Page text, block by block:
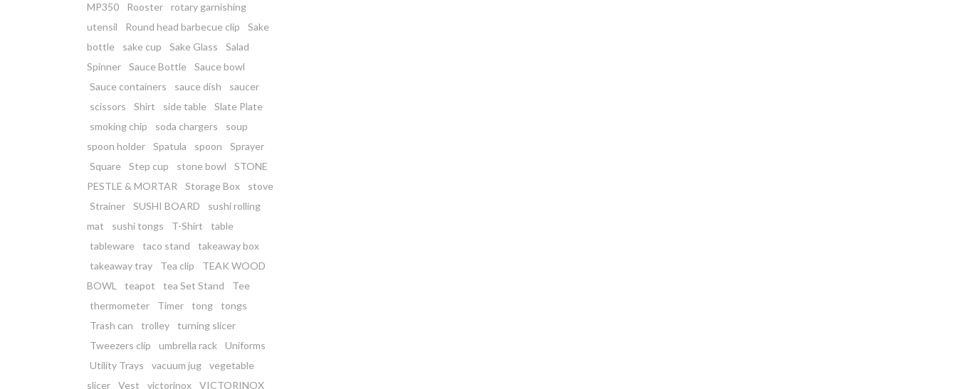
MP350
Rooster
rotary garnishing
utensil
Round head barbecue clip
Sake
bottle
sake cup Sake Glass
Salad
Spinner
Sauce Bottle
Sauce bowl
Sauce containers
sauce dish
saucer
scissors
Shirt side table
Slate Plate
smoking chip
soda chargers
soup
spoon holder
Spatula spoon
Sprayer
Square
Step cup stone bowl
STONE
PESTLE & MORTAR
Storage Box
stove
Strainer
SUSHI BOARD
sushi rolling
mat
sushi tongs T-Shirt
table
tableware
taco stand
takeaway box
takeaway tray
Tea clip
TEAK WOOD
BOWL
teapot tea Set Stand
Tee
thermometer
Timer tong
tongs
Trash can
trolley
turning slicer
Tweezers clip
umbrella rack
Uniforms
Utility Trays
vacuum jug
vegetable
slicer
Vest victorinox VICTORINOX